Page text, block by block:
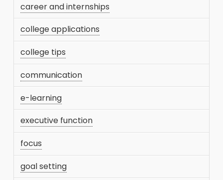
career and internships
college applications
college tips
communication
e-learning
executive function
focus
goal setting